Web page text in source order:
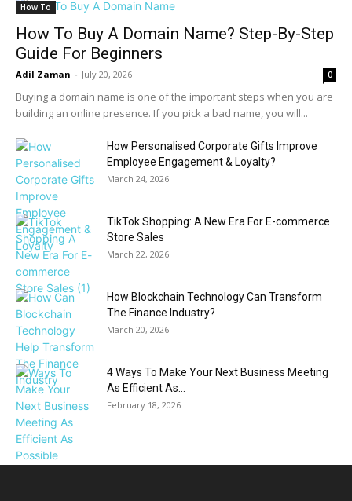
How To
How To Buy A Domain Name? Step-By-Step
Guide For Beginners
Adil Zaman - July 20, 2026 0
Buying a domain name is one of the important steps when you are
building an online presence. If you pick a bad name, you will...
How Personalised Corporate Gifts Improve
Employee Engagement & Loyalty?
March 24, 2026
TikTok Shopping: A New Era For E-commerce
Store Sales
March 22, 2026
How Blockchain Technology Can Transform
The Finance Industry?
March 20, 2026
4 Ways To Make Your Next Business Meeting
As Efficient As...
February 18, 2026